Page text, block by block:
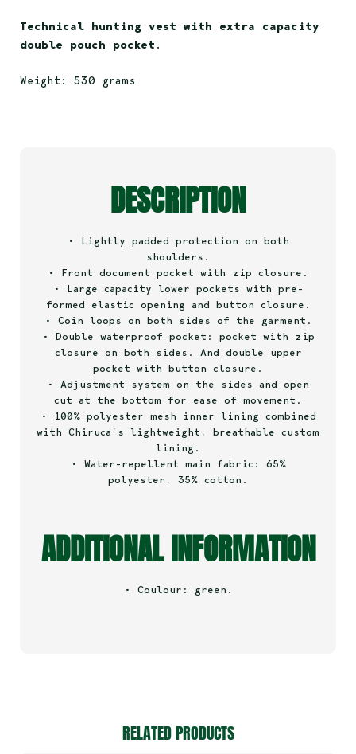
Technical hunting vest with extra capacity
double pouch pocket .
Weight: 530 grams
DESCRIPTION
• Lightly padded protection on both
shoulders.
• Front document pocket with zip closure.
• Large capacity lower pockets with pre-
formed elastic opening and button closure.
• Coin loops on both sides of the garment.
• Double waterproof pocket: pocket with zip
closure on both sides. And double upper
pocket with button closure.
• Adjustment system on the sides and open
cut at the bottom for ease of movement.
• 100% polyester mesh inner lining combined
with Chiruca’s lightweight, breathable custom
lining.
• Water-repellent main fabric: 65%
polyester, 35% cotton.
ADDITIONAL INFORMATION
• Coulour: green.
RELATED PRODUCTS